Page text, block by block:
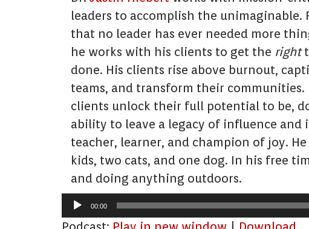
leaders to accomplish the unimaginable.
that no leader has ever needed more
he works with his clients to get the right
done. His clients rise above burnout,
teams, and transform their
clients unlock their full potential to be,
ability to leave a legacy of influence and
teacher, learner, and champion of joy.
kids, two cats, and one dog. In his free
and doing anything outdoors.
Audio
Player
00:00